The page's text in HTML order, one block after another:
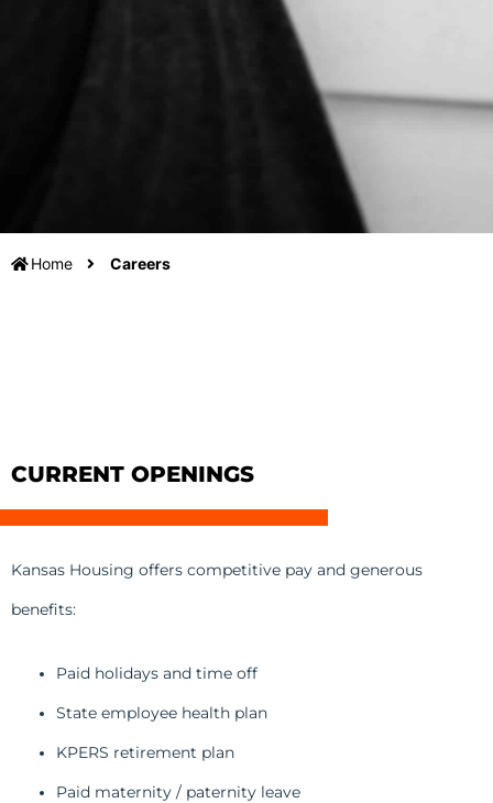
Home Careers
CURRENT OPENINGS
Kansas Housing offers competitive pay and generous
benefits:
Paid holidays and time off
State employee health plan
KPERS retirement plan
Paid maternity / paternity leave